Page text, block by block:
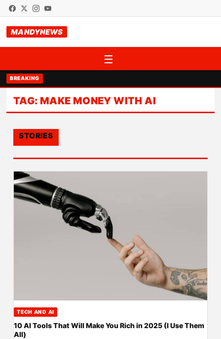
MANDYNEWS
☰
BREAKING
TAG: MAKE MONEY WITH AI
STORIES
TECH AND AI
10 AI Tools That Will Make You Rich in 2025 (I Use Them
All)